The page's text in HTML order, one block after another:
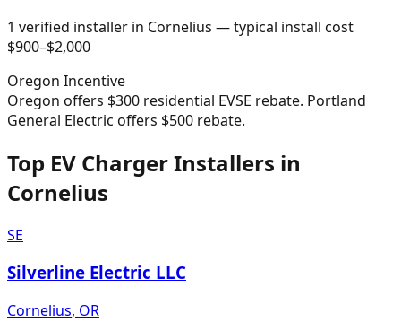
1 verified installer in Cornelius — typical install cost
$900–$2,000
Oregon Incentive
Oregon offers $300 residential EVSE rebate. Portland
General Electric offers $500 rebate.
Top EV Charger Installers in
Cornelius
SE
Silverline Electric LLC
Cornelius, OR